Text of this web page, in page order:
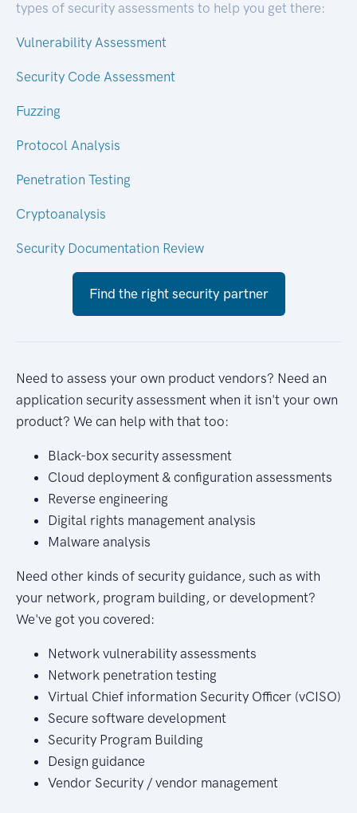
types of security assessments to help you get there:
Vulnerability Assessment
Security Code Assessment
Fuzzing
Protocol Analysis
Penetration Testing
Cryptoanalysis
Security Documentation Review
Find the right security partner
Need to assess your own product vendors? Need an
application security assessment when it isn't your own
product? We can help with that too:
Black-box security assessment
Cloud deployment & configuration assessments
Reverse engineering
Digital rights management analysis
Malware analysis
Need other kinds of security guidance, such as with
your network, program building, or development?
We've got you covered:
Network vulnerability assessments
Network penetration testing
Virtual Chief information Security Officer (vCISO)
Secure software development
Security Program Building
Design guidance
Vendor Security / vendor management